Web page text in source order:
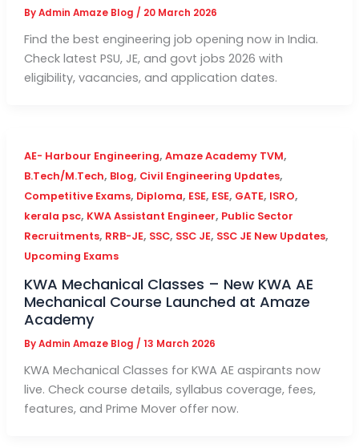
ByAdmin Amaze Blog / 20 March 2026
Find the best engineering job opening now in India.
Check latest PSU, JE, and govt jobs 2026 with
eligibility, vacancies, and application dates.
AE- Harbour Engineering, Amaze Academy TVM,
B.Tech/M.Tech, Blog, Civil Engineering Updates,
Competitive Exams, Diploma, ESE, ESE, GATE, ISRO,
kerala psc, KWA Assistant Engineer, Public Sector
Recruitments, RRB-JE, SSC, SSC JE, SSC JE New Updates,
Upcoming Exams
KWA Mechanical Classes – New KWA AE
Mechanical Course Launched at Amaze
Academy
ByAdmin Amaze Blog / 13 March 2026
KWA Mechanical Classes for KWA AE aspirants now
live. Check course details, syllabus coverage, fees,
features, and Prime Mover offer now.